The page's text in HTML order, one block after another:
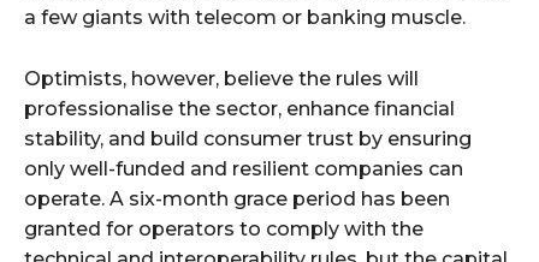
a few giants with telecom or banking muscle.
Optimists, however, believe the rules will
professionalise the sector, enhance financial
stability, and build consumer trust by ensuring
only well-funded and resilient companies can
operate. A six-month grace period has been
granted for operators to comply with the